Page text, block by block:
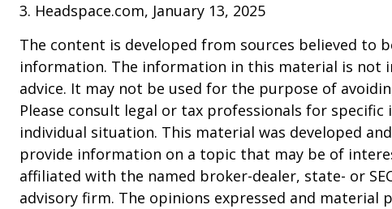
3. Headspace.com, January 13, 2025
The content is developed from sources believed to
information. The information in this material is not
advice. It may not be used for the purpose of
Please consult legal or tax professionals for
individual situation. This material was developed
provide information on a topic that may be of
affiliated with the named broker-dealer, state- or
advisory firm. The opinions expressed and material